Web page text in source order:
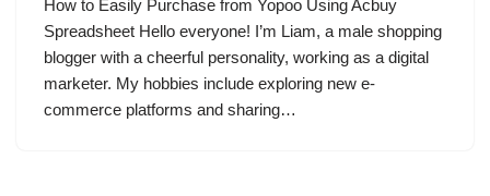
How to Easily Purchase from Yopoo Using Acbuy
Spreadsheet Hello everyone! I’m Liam, a male shopping
blogger with a cheerful personality, working as a digital
marketer. My hobbies include exploring new e-
commerce platforms and sharing…